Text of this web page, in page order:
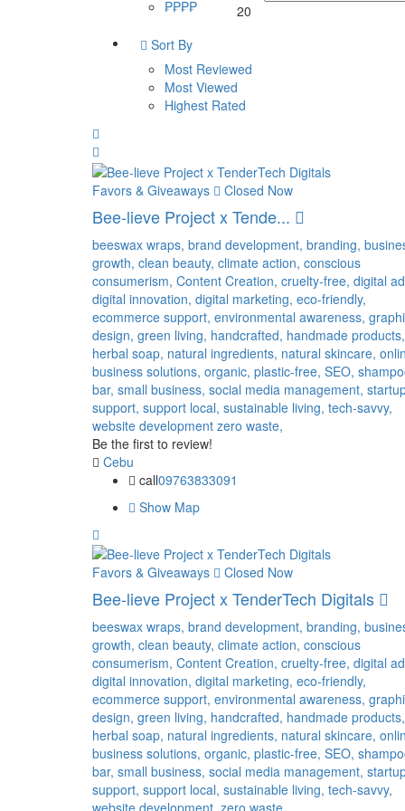
₱₱₱₱
20
Sort By
Most Reviewed
Most Viewed
Highest Rated
Favors & Giveaways Closed Now
Bee-lieve Project x Tende...
beeswax wraps, brand development, branding,
growth, clean beauty, climate action, conscious
consumerism, Content Creation, cruelty-free, digital
digital innovation, digital marketing, eco-friendly,
ecommerce support, environmental awareness,
design, green living, handcrafted, handmade products,
herbal soap, natural ingredients, natural skincare,
business solutions, organic, plastic-free, SEO,
bar, small business, social media management,
support, support local, sustainable living, tech-savvy,
website development zero waste,
Be the first to review!
Cebu
call09763833091
Show Map
Favors & Giveaways Closed Now
Bee-lieve Project x TenderTech Digitals
beeswax wraps, brand development, branding,
growth, clean beauty, climate action, conscious
consumerism, Content Creation, cruelty-free, digital
digital innovation, digital marketing, eco-friendly,
ecommerce support, environmental awareness,
design, green living, handcrafted, handmade products,
herbal soap, natural ingredients, natural skincare,
business solutions, organic, plastic-free, SEO,
bar, small business, social media management,
support, support local, sustainable living, tech-savvy,
website development, zero waste